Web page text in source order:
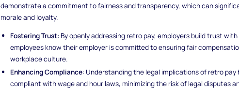
demonstrate a commitment to fairness and transparency, which can
morale and loyalty.
Fostering Trust: By openly addressing retro pay, employers build trust
employees know their employer is committed to ensuring fair
workplace culture.
Enhancing Compliance: Understanding the legal implications of retro pay
compliant with wage and hour laws, minimizing the risk of legal disputes